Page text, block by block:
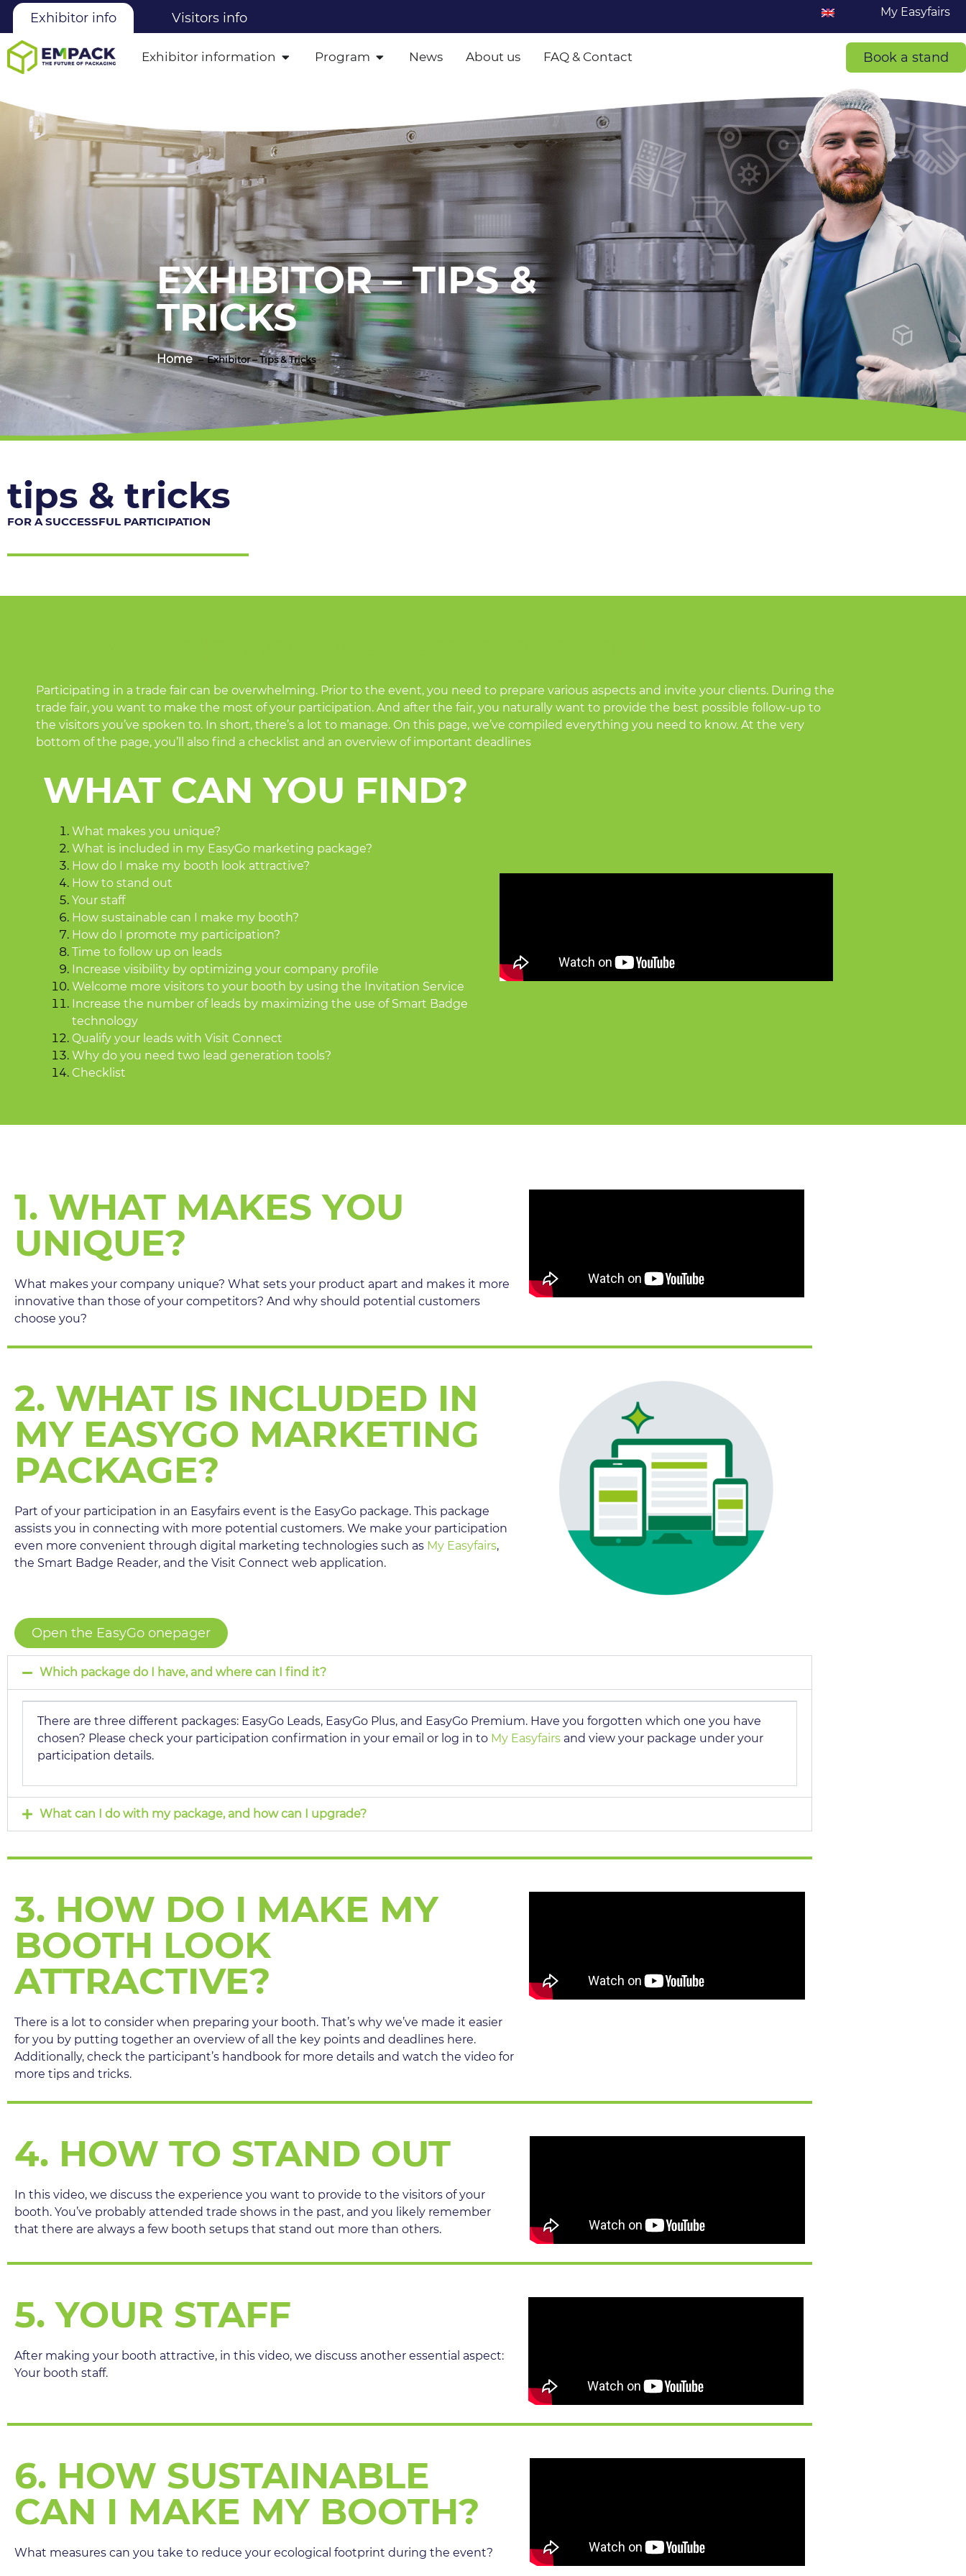
Exhibitor info Visitors info My Easyfairs
Exhibitor information Program News About us FAQ & Contact Book a stand
EXHIBITOR – TIPS &
TRICKS
Home Exhibitor – Tips & Tricks
tips & tricks
FOR A SUCCESSFUL PARTICIPATION
Participating in a trade fair can be overwhelming. Prior to the event, you need to prepare various aspects and invite your clients. During the
trade fair, you want to make the most of your participation. And after the fair, you naturally want to provide the best possible follow-up to
the visitors you’ve spoken to. In short, there’s a lot to manage. On this page, we’ve compiled everything you need to know. At the very
bottom of the page, you’ll also find a checklist and an overview of important deadlines
WHAT CAN YOU FIND?
What makes you unique?
What is included in my EasyGo marketing package?
How do I make my booth look attractive?
How to stand out
Your staff
How sustainable can I make my booth?
How do I promote my participation?
Time to follow up on leads
Increase visibility by optimizing your company profile
Welcome more visitors to your booth by using the Invitation Service
Increase the number of leads by maximizing the use of Smart Badge
technology
Qualify your leads with Visit Connect
Why do you need two lead generation tools?
Checklist
1. WHAT MAKES YOU
UNIQUE?
What makes your company unique? What sets your product apart and makes it more
innovative than those of your competitors? And why should potential customers
choose you?
2. WHAT IS INCLUDED IN
MY EASYGO MARKETING
PACKAGE?
Part of your participation in an Easyfairs event is the EasyGo package. This package
assists you in connecting with more potential customers. We make your participation
even more convenient through digital marketing technologies such as My Easyfairs,
the Smart Badge Reader, and the Visit Connect web application.
Open the EasyGo onepager
Which package do I have, and where can I find it?
There are three different packages: EasyGo Leads, EasyGo Plus, and EasyGo Premium. Have you forgotten which one you have
chosen? Please check your participation confirmation in your email or log in to My Easyfairs and view your package under your
participation details.
What can I do with my package, and how can I upgrade?
3. HOW DO I MAKE MY
BOOTH LOOK
ATTRACTIVE?
There is a lot to consider when preparing your booth. That’s why we’ve made it easier
for you by putting together an overview of all the key points and deadlines here.
Additionally, check the participant’s handbook for more details and watch the video for
more tips and tricks.
4. HOW TO STAND OUT
In this video, we discuss the experience you want to provide to the visitors of your
booth. You’ve probably attended trade shows in the past, and you likely remember
that there are always a few booth setups that stand out more than others.
5. YOUR STAFF
After making your booth attractive, in this video, we discuss another essential aspect:
Your booth staff.
6. HOW SUSTAINABLE
CAN I MAKE MY BOOTH?
What measures can you take to reduce your ecological footprint during the event?